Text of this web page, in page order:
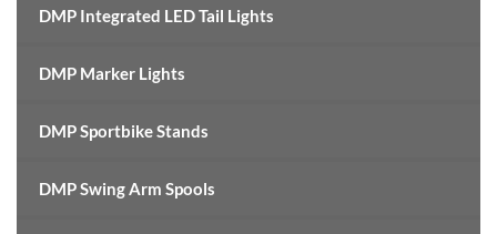
DMP Integrated LED Tail Lights
DMP Marker Lights
DMP Sportbike Stands
DMP Swing Arm Spools